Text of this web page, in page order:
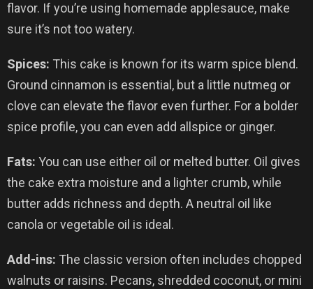
flavor. If you’re using homemade applesauce, make
sure it’s not too watery.
Spices: This cake is known for its warm spice blend.
Ground cinnamon is essential, but a little nutmeg or
clove can elevate the flavor even further. For a bolder
spice profile, you can even add allspice or ginger.
Fats: You can use either oil or melted butter. Oil gives
the cake extra moisture and a lighter crumb, while
butter adds richness and depth. A neutral oil like
canola or vegetable oil is ideal.
Add-ins: The classic version often includes chopped
walnuts or raisins. Pecans, shredded coconut, or mini